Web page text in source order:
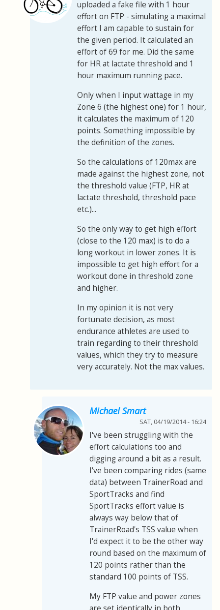
uploaded a fake file with 1 hour
effort on FTP - simulating a maximal
effort I am capable to sustain for
the given period. It calculated an
effort of 69 for me. Did the same
for HR at lactate threshold and 1
hour maximum running pace.
Only when I input wattage in my
Zone 6 (the highest one) for 1 hour,
it calculates the maximum of 120
points. Something impossible by
the definition of the zones.
So the calculations of 120max are
made against the highest zone, not
the threshold value (FTP, HR at
lactate threshold, threshold pace
etc.)...
So the only way to get high effort
(close to the 120 max) is to do a
long workout in lower zones. It is
impossible to get high effort for a
workout done in threshold zone
and higher.
In my opinion it is not very
fortunate decision, as most
endurance athletes are used to
train regarding to their threshold
values, which they try to measure
very accurately. Not the max values.
Michael Smart
SAT, 04/19/2014 - 16:24
I've been struggling with the
effort calculations too and
digging around a bit as a result.
I've been comparing rides (same
data) between TrainerRoad and
SportTracks and find
SportTracks effort value is
always way below that of
TrainerRoad's TSS value when
I'd expect it to be the other way
round based on the maximum of
120 points rather than the
standard 100 points of TSS.
My FTP value and power zones